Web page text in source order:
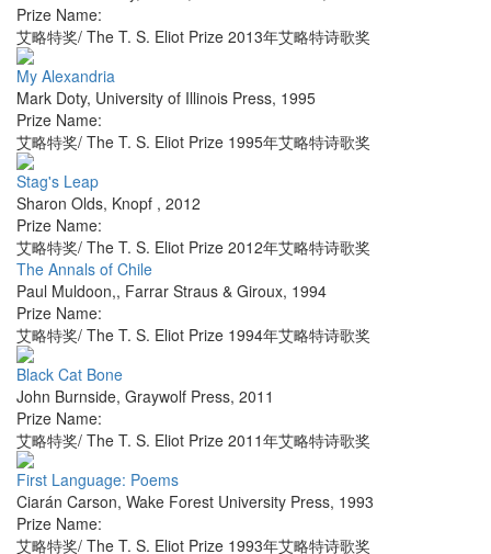
Prize Name:
艾略特奖/ The T. S. Eliot Prize 2013年艾略特诗歌奖
My Alexandria
Mark Doty, University of Illinois Press, 1995
Prize Name:
艾略特奖/ The T. S. Eliot Prize 1995年艾略特诗歌奖
Stag's Leap
Sharon Olds, Knopf , 2012
Prize Name:
艾略特奖/ The T. S. Eliot Prize 2012年艾略特诗歌奖
The Annals of Chile
Paul Muldoon,, Farrar Straus & Giroux, 1994
Prize Name:
艾略特奖/ The T. S. Eliot Prize 1994年艾略特诗歌奖
Black Cat Bone
John Burnside, Graywolf Press, 2011
Prize Name:
艾略特奖/ The T. S. Eliot Prize 2011年艾略特诗歌奖
First Language: Poems
Ciarán Carson, Wake Forest University Press, 1993
Prize Name:
艾略特奖/ The T. S. Eliot Prize 1993年艾略特诗歌奖